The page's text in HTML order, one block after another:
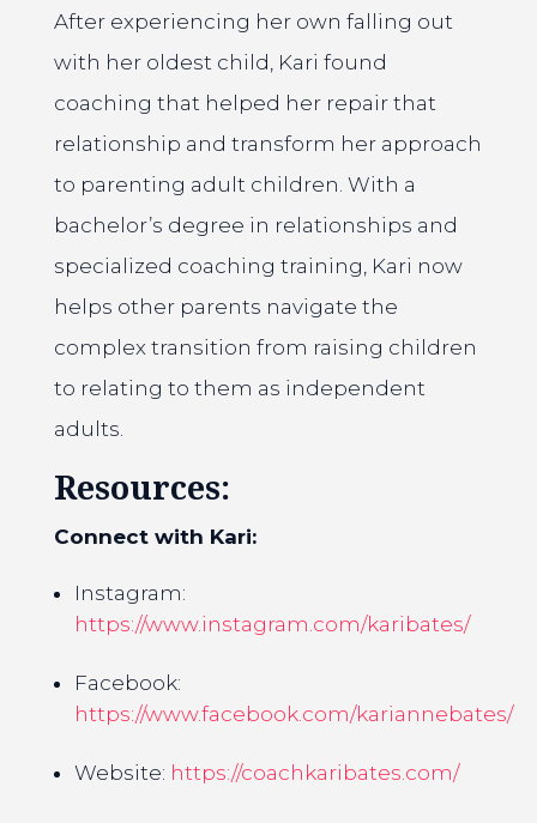
After experiencing her own falling out
with her oldest child, Kari found
coaching that helped her repair that
relationship and transform her approach
to parenting adult children. With a
bachelor’s degree in relationships and
specialized coaching training, Kari now
helps other parents navigate the
complex transition from raising children
to relating to them as independent
adults.
Resources:
Connect with Kari:
Instagram:
https://www.instagram.com/karibates/
Facebook:
https://www.facebook.com/kariannebates/
Website: https://coachkaribates.com/